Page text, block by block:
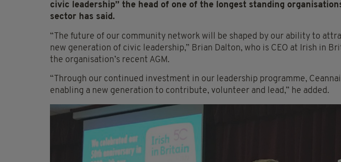
civic leadership” the head of one of the longest standing
sector has said.
“The future of our community network will be shaped by our ability to
new generation of civic leadership,” Brian Dalton, who is CEO at Irish in
the organisation’s recent AGM.
“Through our continued investment in our leadership programme,
enabling a new generation to contribute, volunteer and lead,” he added.